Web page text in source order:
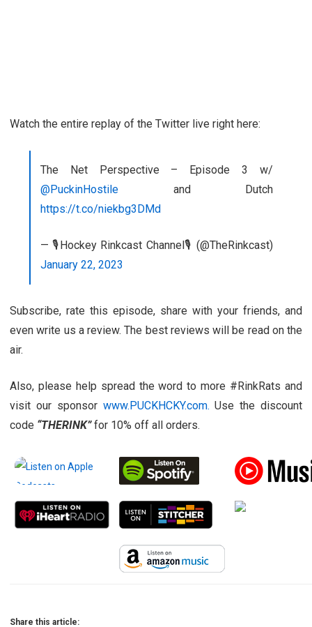
Watch the entire replay of the Twitter live right here:
The Net Perspective – Episode 3 w/
@PuckinHostile and Dutch
https://t.co/niekbg3DMd
— 🎙️Hockey Rinkcast Channel🎙️ (@TheRinkcast)
January 22, 2023
Subscribe, rate this episode, share with your friends, and
even write us a review. The best reviews will be read on the
air.
Also, please help spread the word to more #RinkRats and
visit our sponsor www.PUCKHCKY.com. Use the discount
code “THERINK”for 10% off all orders.
Share this article: